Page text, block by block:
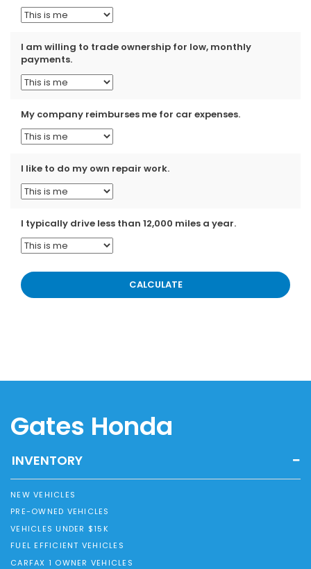
I am willing to trade ownership for low, monthly
payments.
My company reimburses me for car expenses.
I like to do my own repair work.
I typically drive less than 12,000 miles a year.
Gates Honda
INVENTORY
NEW VEHICLES
PRE-OWNED VEHICLES
VEHICLES UNDER $15K
FUEL EFFICIENT VEHICLES
CARFAX 1 OWNER VEHICLES